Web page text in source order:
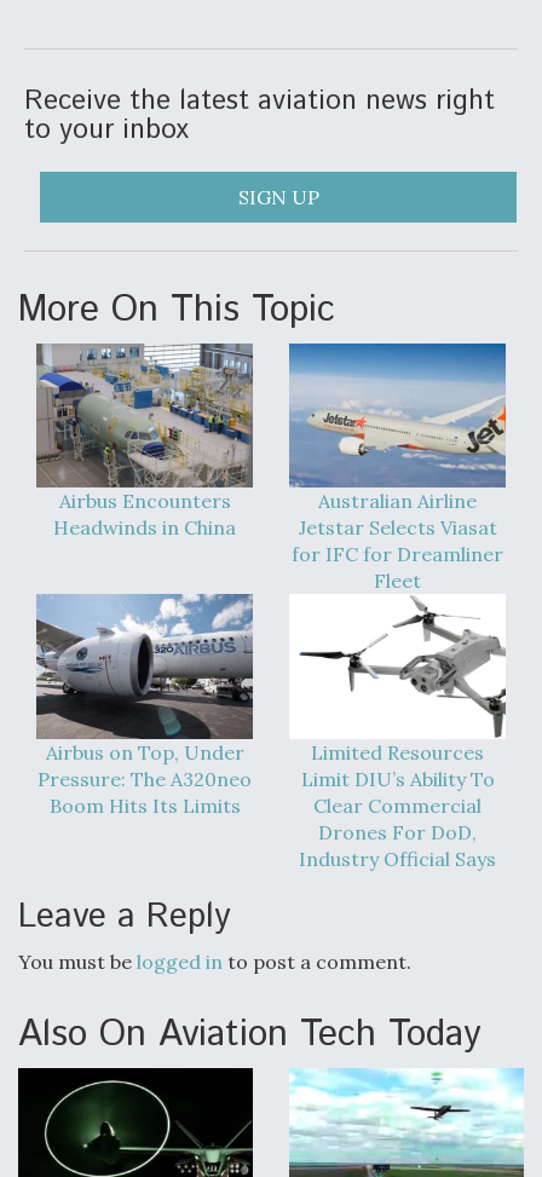
Receive the latest aviation news right
to your inbox
SIGN UP
More On This Topic
Airbus Encounters
Headwinds in China
Australian Airline
Jetstar Selects Viasat
for IFC for Dreamliner
Fleet
Airbus on Top, Under
Pressure: The A320neo
Boom Hits Its Limits
Limited Resources
Limit DIU’s Ability To
Clear Commercial
Drones For DoD,
Industry Official Says
Leave a Reply
You must be logged in to post a comment.
Also On Aviation Tech Today